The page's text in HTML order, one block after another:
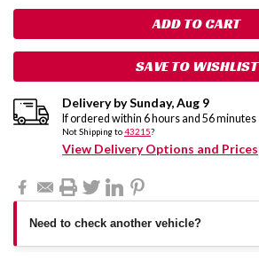
SAVE TO WISHLIST
Delivery bySunday,Aug 9
If ordered within 6 hours and 56minutes
Not Shipping to43215?
View Delivery Options and Prices
Need to check another vehicle?